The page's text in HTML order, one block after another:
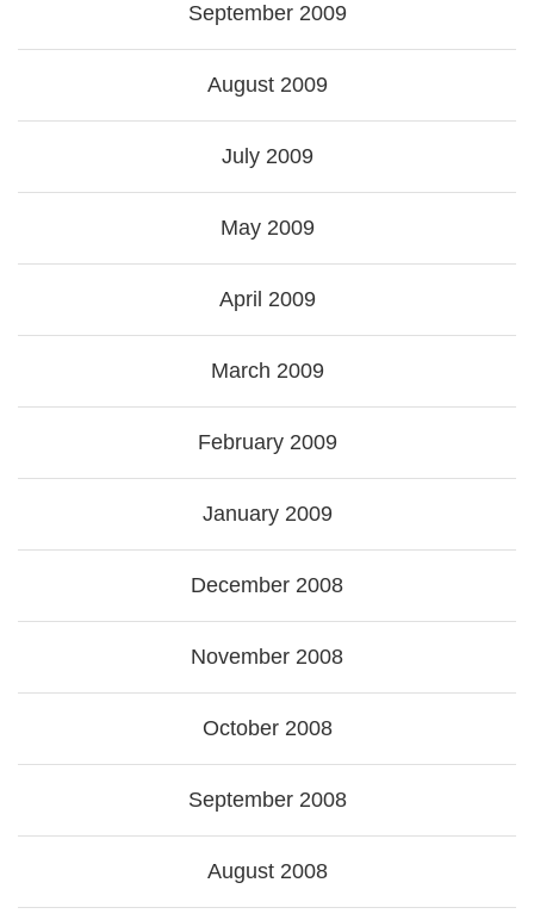
September 2009
August 2009
July 2009
May 2009
April 2009
March 2009
February 2009
January 2009
December 2008
November 2008
October 2008
September 2008
August 2008